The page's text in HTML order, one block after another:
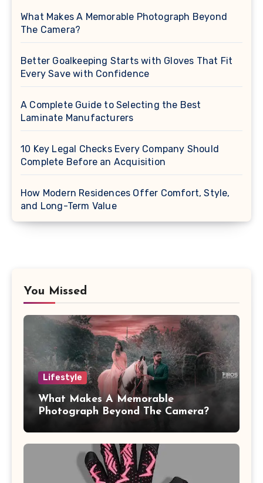
What Makes A Memorable Photograph Beyond
The Camera?
Better Goalkeeping Starts with Gloves That Fit
Every Save with Confidence
A Complete Guide to Selecting the Best
Laminate Manufacturers
10 Key Legal Checks Every Company Should
Complete Before an Acquisition
How Modern Residences Offer Comfort, Style,
and Long-Term Value
You Missed
Lifestyle
What Makes A Memorable
Photograph Beyond The Camera?